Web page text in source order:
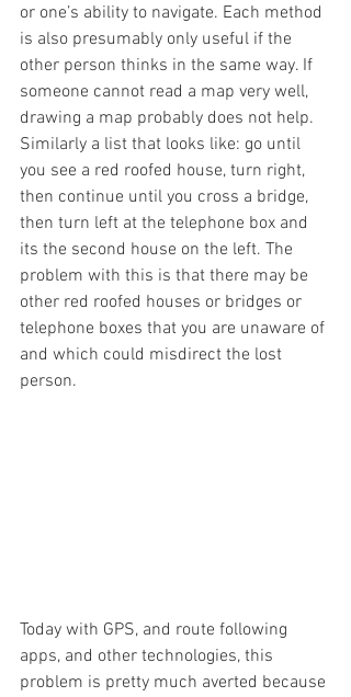
or one’s ability to navigate. Each method
is also presumably only useful if the
other person thinks in the same way. If
someone cannot read a map very well,
drawing a map probably does not help.
Similarly a list that looks like: go until
you see a red roofed house, turn right,
then continue until you cross a bridge,
then turn left at the telephone box and
its the second house on the left. The
problem with this is that there may be
other red roofed houses or bridges or
telephone boxes that you are unaware of
and which could misdirect the lost
person.
Today with GPS, and route following
apps, and other technologies, this
problem is pretty much averted because